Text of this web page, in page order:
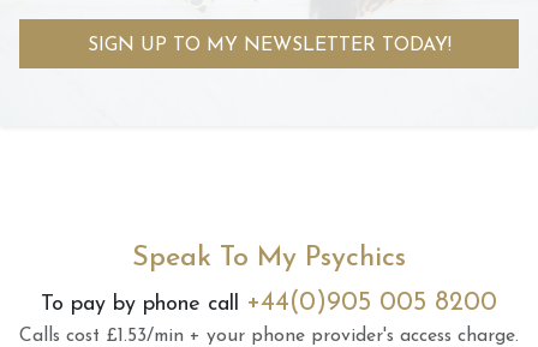
SIGN UP TO MY NEWSLETTER TODAY!
Speak To My Psychics
To pay by phone call +44(0)905 005 8200
Calls cost £1.53/min + your phone provider's access charge.